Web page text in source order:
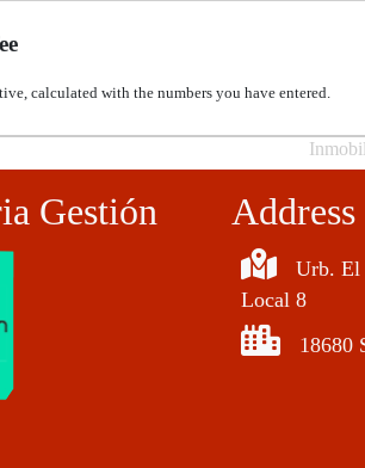
calculated with the numbers you have entered.
Gestión Address
Urb. El
Local 8
18680